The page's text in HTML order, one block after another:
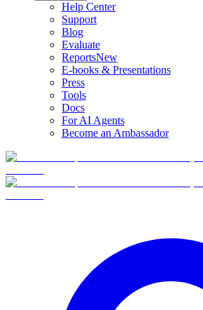
Help Center
Support
Blog
Evaluate
ReportsNew
E-books & Presentations
Press
Tools
Docs
For AI Agents
Become an Ambassador